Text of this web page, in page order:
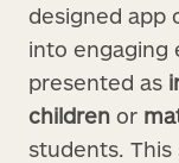
designed app
into engaging
presented as
children or
students.